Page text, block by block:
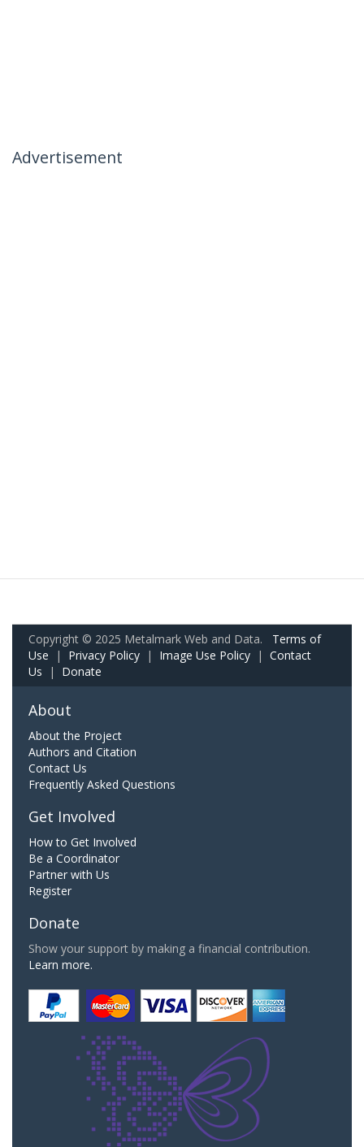
Advertisement
Copyright © 2025 Metalmark Web and Data. Terms of
Use | Privacy Policy | Image Use Policy | Contact
Us | Donate
About
About the Project
Authors and Citation
Contact Us
Frequently Asked Questions
Get Involved
How to Get Involved
Be a Coordinator
Partner with Us
Register
Donate
Show your support by making a financial contribution.
Learn more.